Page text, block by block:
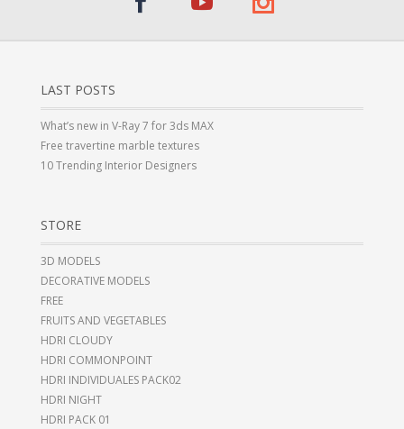
LAST POSTS
What’s new in V-Ray 7 for 3ds MAX
Free travertine marble textures
10 Trending Interior Designers
STORE
3D MODELS
DECORATIVE MODELS
FREE
FRUITS AND VEGETABLES
HDRI CLOUDY
HDRI COMMONPOINT
HDRI INDIVIDUALES PACK02
HDRI NIGHT
HDRI PACK 01